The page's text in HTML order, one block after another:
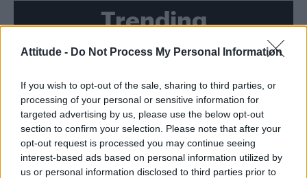
Attitude - Do Not Process My Personal Information
If you wish to opt-out of the sale, sharing to third parties, or
processing of your personal or sensitive information for
targeted advertising by us, please use the below opt-out
section to confirm your selection. Please note that after your
opt-out request is processed you may continue seeing
interest-based ads based on personal information utilized by
us or personal information disclosed to third parties prior to
Trending
Model Christian Hogue adresses Pedro Pascal ‘boyfriend’
Obsession star Richard Armitage on coming out, his
sexuality and male partner
Woman who looks like Andy Burnham embraces ‘Mandy
Burnham’ nickname after viral TikTok
Róisín Murphy criticises Madonna for supporting
transgender people